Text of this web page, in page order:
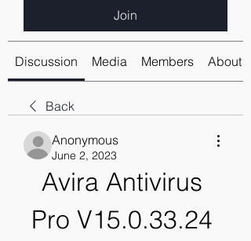
Join
Discussion Media Members About
Back
Anonymous
June 2, 2023
Avira Antivirus
Pro V15.0.33.24